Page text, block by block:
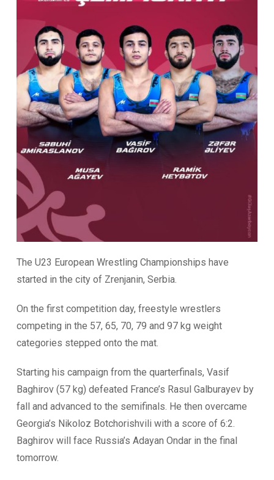
The U23 European Wrestling Championships have
started in the city of Zrenjanin, Serbia.
On the first competition day, freestyle wrestlers
competing in the 57, 65, 70, 79 and 97 kg weight
categories stepped onto the mat.
Starting his campaign from the quarterfinals, Vasif
Baghirov (57 kg) defeated France’s Rasul Galburayev by
fall and advanced to the semifinals. He then overcame
Georgia’s Nikoloz Botchorishvili with a score of 6:2.
Baghirov will face Russia’s Adayan Ondar in the final
tomorrow.